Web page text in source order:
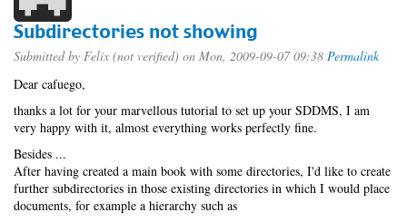
Subdirectories not showing
Submitted by Felix (not verified) on Mon, 2009-09-07 09:38 Permalink
Dear cafuego,
thanks a lot for your marvellous tutorial to set up your SDDMS, I am
very happy with it, almost everything works perfectly fine.
Besides ...
After having created a main book with some directories, I'd like to create
further subdirectories in those existing directories in which I would place
documents, for example a hierarchy such as